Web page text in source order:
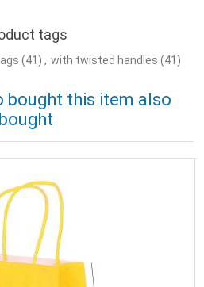
tags
(41) , with twisted handles (41)
bought this item also
bought